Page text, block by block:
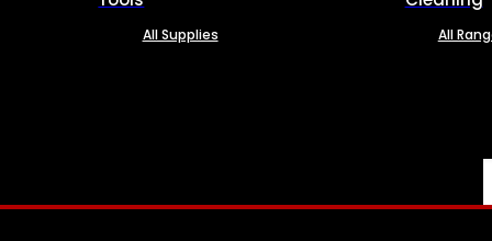
All Supplies All